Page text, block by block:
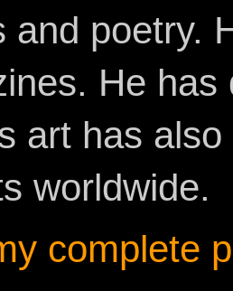
and poetry.
He
art has
worldwide.
complete